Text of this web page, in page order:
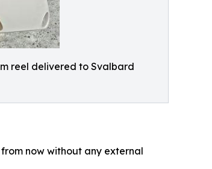
reel delivered to Svalbard
now without any external